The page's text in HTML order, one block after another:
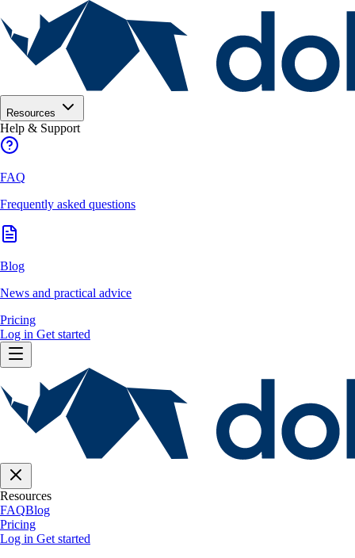
Resources
Help & Support
FAQ
Frequently asked questions
Blog
News and practical advice
Pricing
Log in Get started
Resources
FAQBlog
Pricing
Log in Get started